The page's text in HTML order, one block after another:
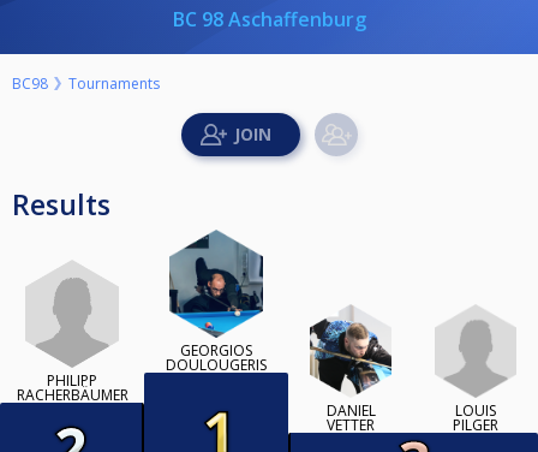
BC 98 Aschaffenburg
BC98 Tournaments
Results
PHILIPP
RACHERBÄUMER
GEORGIOS
DOULOUGERIS
DANIEL
VETTER
LOUIS
PILGER